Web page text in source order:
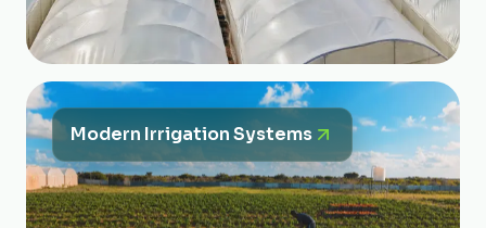
Modern Irrigation Systems